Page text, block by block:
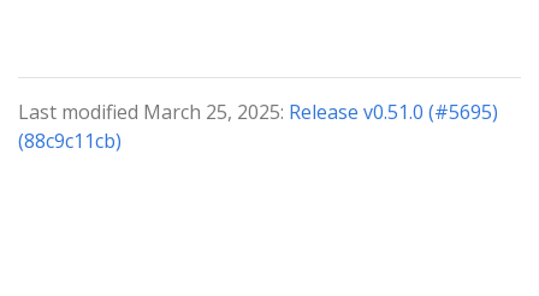
Last modified March 25, 2025: Release v0.51.0 (#5695)
(88c9c11cb)